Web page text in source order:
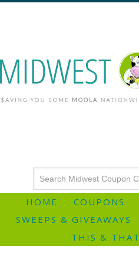
HOME COUPONS
SWEEPS & GIVEAWAYS
THIS & THAT